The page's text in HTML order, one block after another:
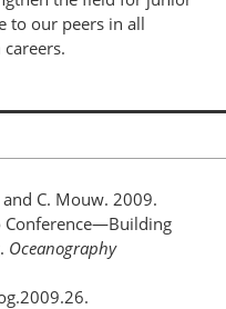
to our peers in all
C. Mouw. 2009.
Conference—Building
Oceanography